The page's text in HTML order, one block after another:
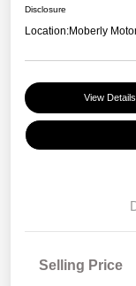
Disclosure
Location:Moberly
View Details
Selling Price